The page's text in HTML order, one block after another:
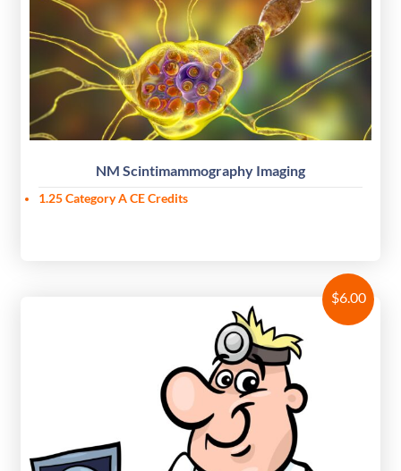
NM Scintimammography Imaging
1.25 Category A CE Credits
$6.00